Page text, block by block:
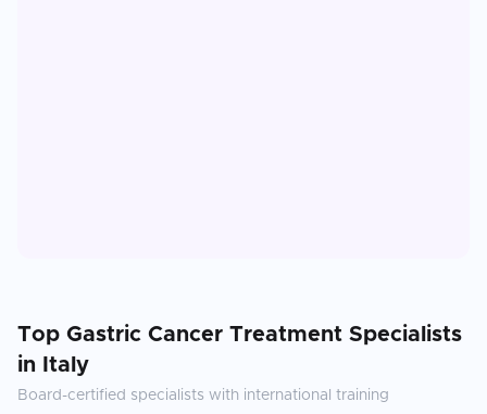
Top Gastric Cancer Treatment Specialists
in
Italy
Board-certified specialists with international training